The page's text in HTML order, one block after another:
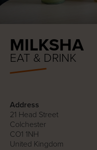
MILKSHA
EAT & DRINK
Address
21 Head Street
Colchester
CO1 1NH
United Kingdom